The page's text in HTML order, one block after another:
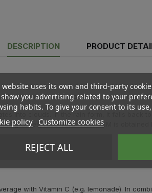
DESCRIPTION PRODUCT
element in the human body. Among other
into clouds. In the rain form, it falls back
grasses, Aloe Vera, etc... MSM is
with Vitamin C (e.g. lemonade). In
website uses its own and third-party
you advertising related to your
habits. To give your consent to its
policy Customize cookies
REJECT ALL